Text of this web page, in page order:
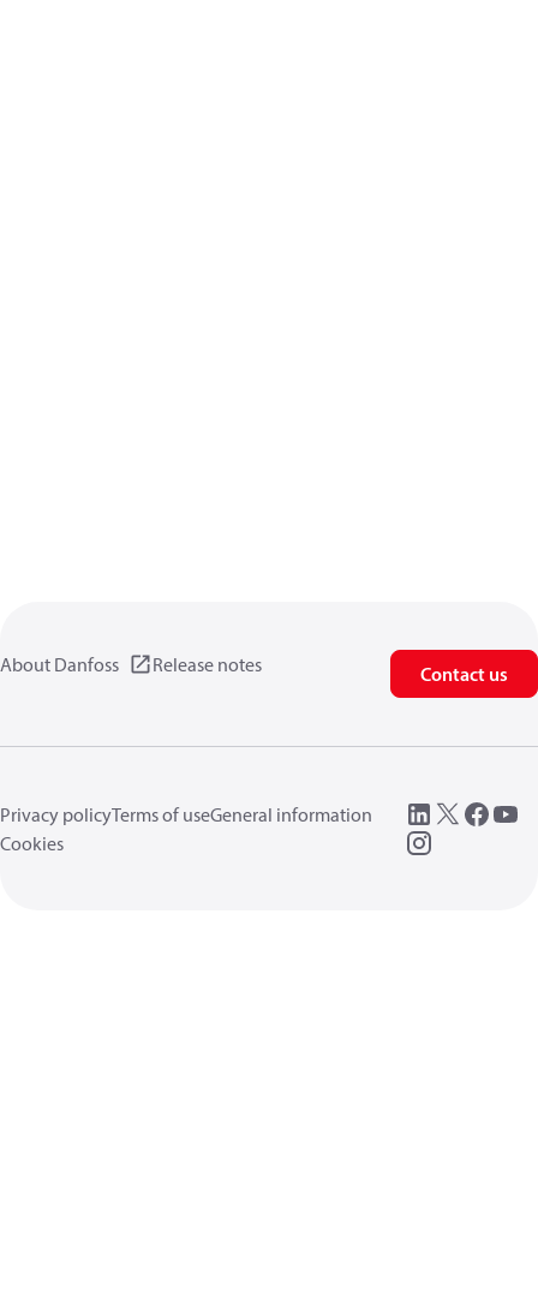
About Danfoss Release notes Contact us
Privacy policyTerms of useGeneral information
Cookies